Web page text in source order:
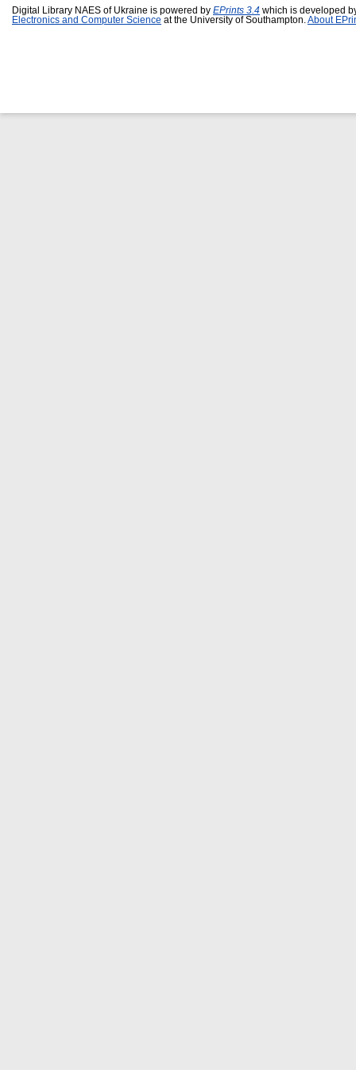
Digital Library NAES of Ukraine is powered by EPrints 3.4 which is developed
Electronics and Computer Science at the University of Southampton. About